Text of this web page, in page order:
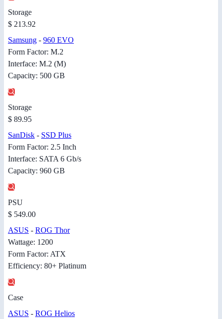
Storage
$ 213.92
Samsung - 960 EVO
Form Factor: M.2
Interface: M.2 (M)
Capacity: 500 GB
Storage
$ 89.95
SanDisk - SSD Plus
Form Factor: 2.5 Inch
Interface: SATA 6 Gb/s
Capacity: 960 GB
PSU
$ 549.00
ASUS - ROG Thor
Wattage: 1200
Form Factor: ATX
Efficiency: 80+ Platinum
Case
ASUS - ROG Helios